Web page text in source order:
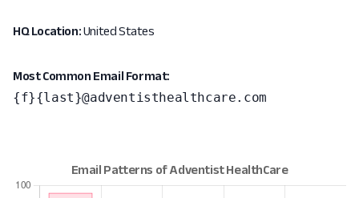
HQ Location:United States
Most Common Email Format:
{f}{last}@adventisthealthcare.com